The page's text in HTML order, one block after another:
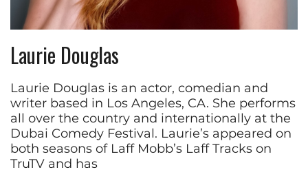
Laurie Douglas
Laurie Douglas is an actor, comedian and
writer based in Los Angeles, CA. She performs
all over the country and internationally at the
Dubai Comedy Festival. Laurie’s appeared on
both seasons of Laff Mobb’s Laff Tracks on
TruTV and has